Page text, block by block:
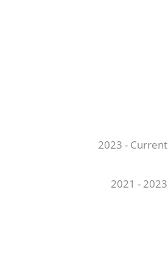
2023 - Current
2021 - 2023